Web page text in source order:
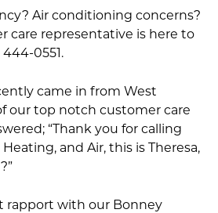
Air conditioning concerns?
care representative is here to
0551.
came in from West
our top notch customer care
“Thank you for calling
and Air, this is Theresa,
rapport with our Bonney